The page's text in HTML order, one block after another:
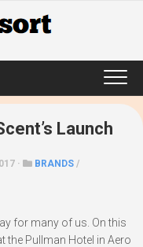
Launch
· BRANDS /
for many of us. On this
the Pullman Hotel in Aero